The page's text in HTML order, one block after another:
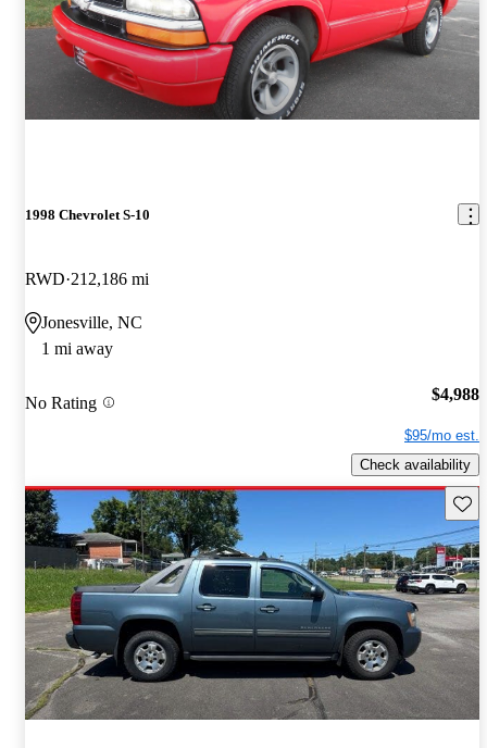
1998 Chevrolet S-10
RWD 212,186 mi
Jonesville, NC
1 mi away
No Rating $4,988
$95/mo est.
Check availability